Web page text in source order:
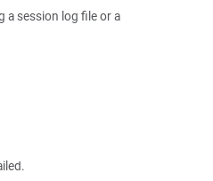
a session log file or a